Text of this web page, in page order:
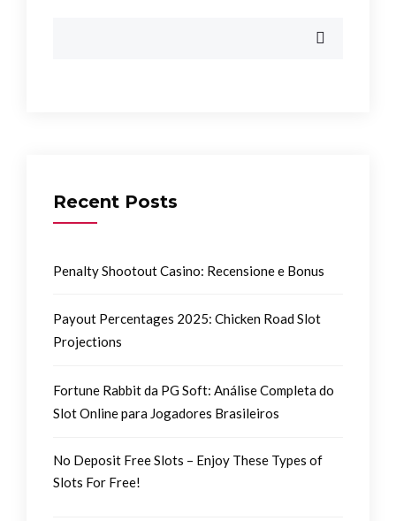
Recent Posts
Penalty Shootout Casino: Recensione e Bonus
Payout Percentages 2025: Chicken Road Slot
Projections
Fortune Rabbit da PG Soft: Análise Completa do
Slot Online para Jogadores Brasileiros
No Deposit Free Slots – Enjoy These Types of
Slots For Free!